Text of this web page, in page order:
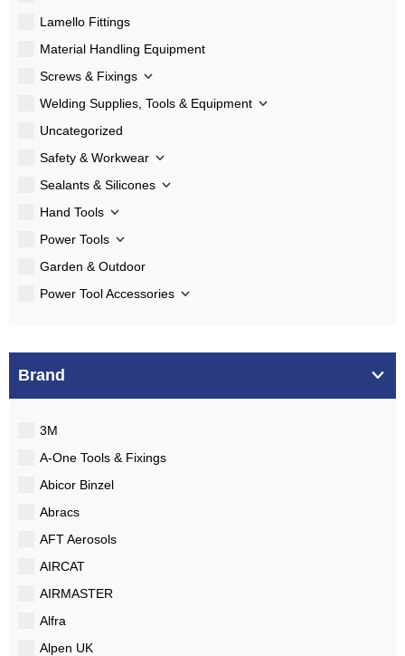
Lamello Fittings
Material Handling Equipment
Screws & Fixings
Welding Supplies, Tools & Equipment
Uncategorized
Safety & Workwear
Sealants & Silicones
Hand Tools
Power Tools
Garden & Outdoor
Power Tool Accessories
Brand
3M
A-One Tools & Fixings
Abicor Binzel
Abracs
AFT Aerosols
AIRCAT
AIRMASTER
Alfra
Alpen UK